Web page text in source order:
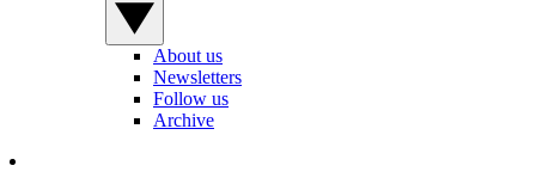
About us
Newsletters
Follow us
Archive